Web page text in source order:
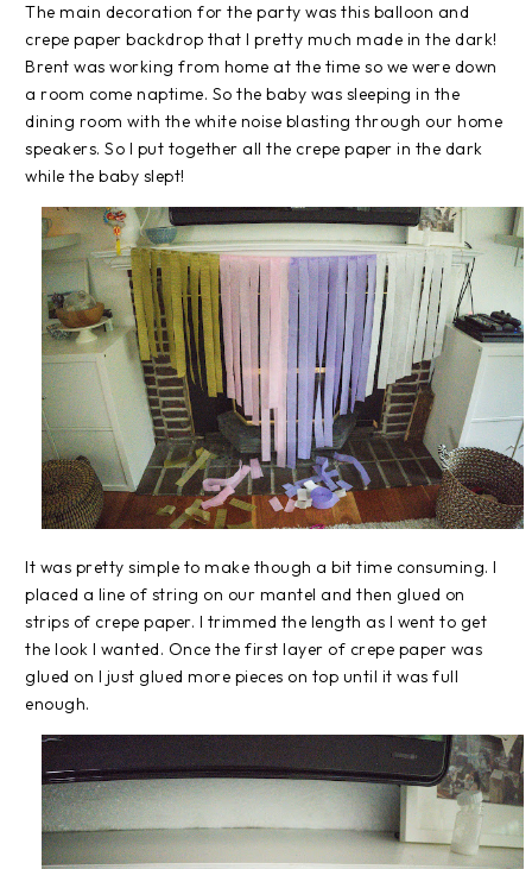
The main decoration for the party was this balloon and
crepe paper backdrop that I pretty much made in the dark!
Brent was working from home at the time so we were down
a room come naptime. So the baby was sleeping in the
dining room with the white noise blasting through our home
speakers. So I put together all the crepe paper in the dark
while the baby slept!
It was pretty simple to make though a bit time consuming. I
placed a line of string on our mantel and then glued on
strips of crepe paper. I trimmed the length as I went to get
the look I wanted. Once the first layer of crepe paper was
glued on I just glued more pieces on top until it was full
enough.